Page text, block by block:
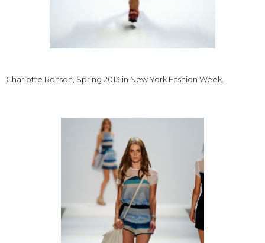
Charlotte Ronson, Spring 2013 in New York Fashion Week.